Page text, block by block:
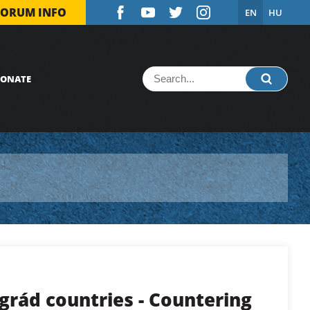
INFO EN HU
countries - Countering